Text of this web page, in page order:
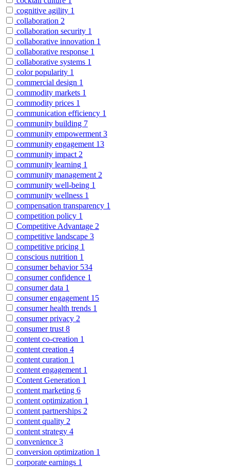
cognitive agility 1
collaboration 2
collaboration security 1
collaborative innovation 1
collaborative response 1
collaborative systems 1
color popularity 1
commercial design 1
commodity markets 1
commodity prices 1
communication efficiency 1
community building 7
community empowerment 3
community engagement 13
community impact 2
community learning 1
community management 2
community well-being 1
community wellness 1
compensation transparency 1
competition policy 1
Competitive Advantage 2
competitive landscape 3
competitive pricing 1
conscious nutrition 1
consumer behavior 534
consumer confidence 1
consumer data 1
consumer engagement 15
consumer health trends 1
consumer privacy 2
consumer trust 8
content co-creation 1
content creation 4
content curation 1
content engagement 1
Content Generation 1
content marketing 6
content optimization 1
content partnerships 2
content quality 2
content strategy 4
convenience 3
conversion optimization 1
corporate earnings 1